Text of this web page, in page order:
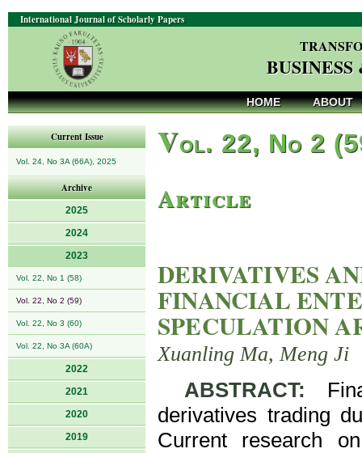
International Journal of Scholarly Papers
HOME ABOUT
Current Issue
Vol. 24, No 3A (66A), 2025
Archive
2025
2024
2023
Vol. 22, No 1 (58)
Vol. 22, No 2 (59)
Vol. 22, No 3 (60)
Vol. 22, No 3A (60A)
2022
2021
2020
2019
Vol. 22, No 2
Article
DERIVATIVES
FINANCIAL
SPECULATION
Xuanling Ma, Meng Ji
ABSTRACT:
derivatives trading
Current research